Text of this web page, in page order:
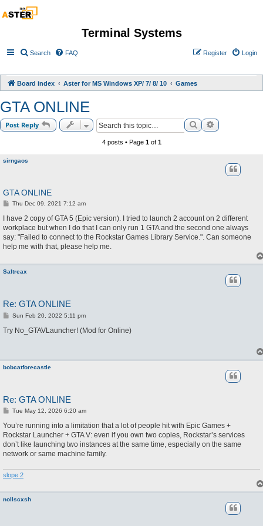
Terminal Systems
Search FAQ Login
Register
Board index Aster for MS Windows XP/ 7/ 8/ 10 Games
GTA ONLINE
Post Reply SearchAdvanced
4 posts • Page 1of 1
sirngaos
GTA ONLINE
P
s
Thu Dec 09, 2021 7:12 am
I have 2 copy of GTA 5 (Epic version). I tried to launch 2 account on 2 different
workplace but when I do that I can only run 1 GTA and the second one always
say: "Failed to connect to the Rockstar Games Library Service.". Can someone
help me with that, please help me.
Saltreax
Re: GTA ONLINE
P
s
t
Sun Feb 20, 2022 5:11 pm
Try No_GTAVLauncher! (Mod for Online)
bobcatforecastle
Re: GTA ONLINE
P
s
Tue May 12, 2026 6:20 am
You’re running into a limitation that a lot of people hit with Epic Games +
Rockstar Launcher + GTA V: even if you own two copies, Rockstar’s services
don’t like launching two instances at the same time, especially on the same
network or same machine family.
slope 2
nollscxsh